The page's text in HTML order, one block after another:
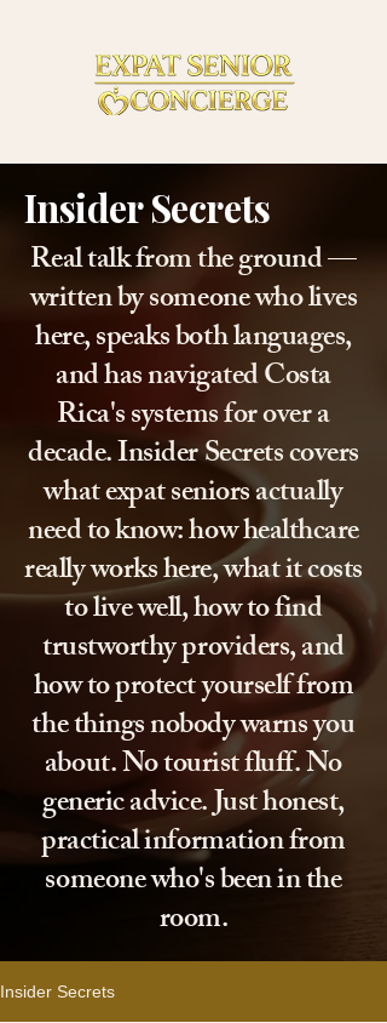
Insider Secrets
Real talk from the ground —
written by someone who lives
here, speaks both languages,
and has navigated Costa
Rica's systems for over a
decade. Insider Secrets covers
what expat seniors actually
need to know: how healthcare
really works here, what it costs
to live well, how to find
trustworthy providers, and
how to protect yourself from
the things nobody warns you
about. No tourist fluff. No
generic advice. Just honest,
practical information from
someone who's been in the
room.
Insider Secrets